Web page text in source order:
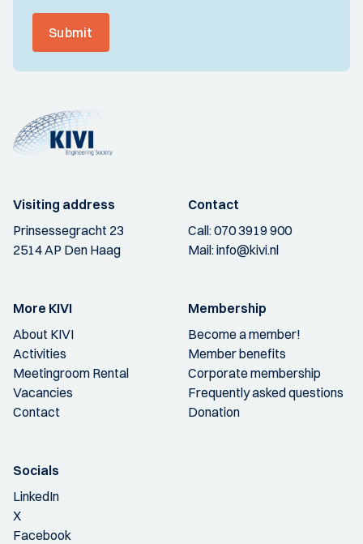
Submit
Visiting address
Prinsessegracht 23
2514 AP Den Haag
Contact
Call:070 3919 900
Mail:info@kivi.nl
More KIVI
About KIVI
Activities
Meetingroom Rental
Vacancies
Contact
Membership
Become a member!
Member benefits
Corporate membership
Frequently asked questions
Donation
Socials
LinkedIn
X
Facebook